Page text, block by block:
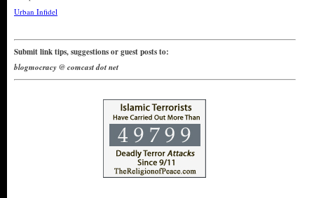
Urban Infidel
Submit link tips, suggestions or guest posts to:
blogmocracy @ comcast dot net